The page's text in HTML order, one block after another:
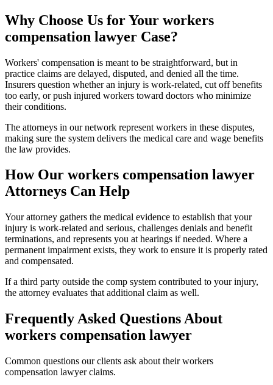
Why Choose Us for Your workers
compensation lawyer Case?
Workers' compensation is meant to be straightforward, but in
practice claims are delayed, disputed, and denied all the time.
Insurers question whether an injury is work-related, cut off benefits
too early, or push injured workers toward doctors who minimize
their conditions.
The attorneys in our network represent workers in these disputes,
making sure the system delivers the medical care and wage benefits
the law provides.
How Our workers compensation lawyer
Attorneys Can Help
Your attorney gathers the medical evidence to establish that your
injury is work-related and serious, challenges denials and benefit
terminations, and represents you at hearings if needed. Where a
permanent impairment exists, they work to ensure it is properly rated
and compensated.
If a third party outside the comp system contributed to your injury,
the attorney evaluates that additional claim as well.
Frequently Asked Questions About
workers compensation lawyer
Common questions our clients ask about theirworkers
compensation lawyerclaims.